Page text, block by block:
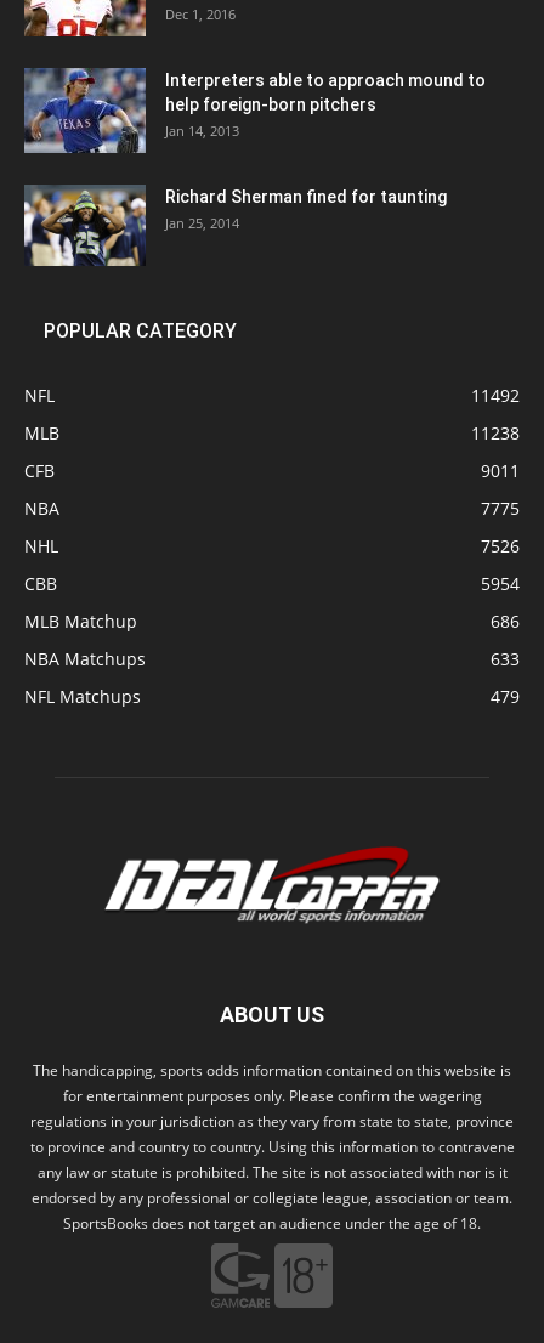
Dec 1, 2016
Interpreters able to approach mound to
help foreign-born pitchers
Jan 14, 2013
Richard Sherman fined for taunting
Jan 25, 2014
POPULAR CATEGORY
NFL
11492
MLB
11238
CFB
9011
NBA
7775
NHL
7526
CBB
5954
MLB Matchup
686
NBA Matchups
633
NFL Matchups
479
ABOUT US
The handicapping, sports odds information contained on this website is
for entertainment purposes only. Please confirm the wagering
regulations in your jurisdiction as they vary from state to state, province
to province and country to country. Using this information to contravene
any law or statute is prohibited. The site is not associated with nor is it
endorsed by any professional or collegiate league, association or team.
SportsBooks does not target an audience under the age of 18.